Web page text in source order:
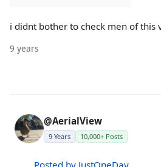
i didnt bother to check men of this
9 years
@AerialView
9 Years 10,000+ Posts
Posted by JustOneDay